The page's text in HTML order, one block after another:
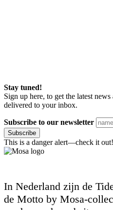
Stay tuned!
Sign up here, to get the latest
delivered to your inbox.
Subscribe to our newsletter
Subscribe
This is a danger alert—check it out!
In Nederland zijn de
de Motto by Mosa-